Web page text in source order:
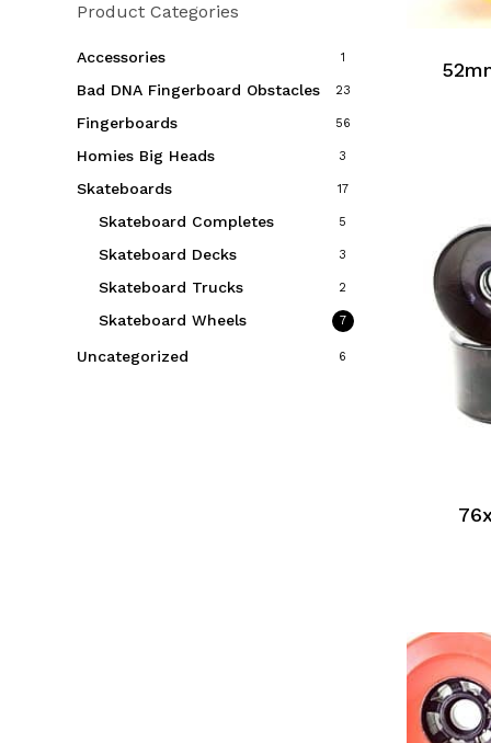
Product Categories
Accessories 1
Bad DNA Fingerboard Obstacles 23
Fingerboards 56
Homies Big Heads 3
Skateboards 17
Skateboard Completes 5
Skateboard Decks 3
Skateboard Trucks 2
Skateboard Wheels 7
Uncategorized 6